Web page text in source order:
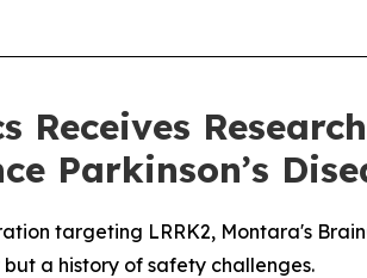
Receives
Parkinson’s
targeting LRRK2, Montara's
a history of safety challenges.